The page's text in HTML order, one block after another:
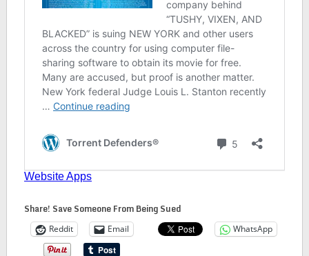
Share! Save Someone From Being Sued
Reddit Email WhatsApp